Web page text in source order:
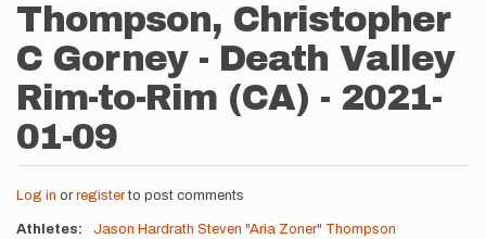
Thompson, Christopher
C Gorney - Death Valley
Rim-to-Rim (CA) - 2021-
01-09
Log in or registerto post comments
Athletes Jason Hardrath Steven "Aria Zoner" Thompson